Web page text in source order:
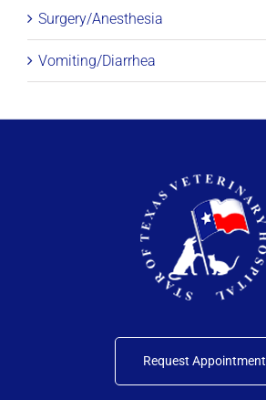
Surgery/Anesthesia
Vomiting/Diarrhea
Request Appointment